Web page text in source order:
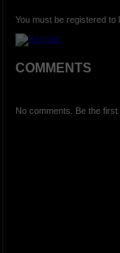
You must be registered to
COMMENTS
No comments. Be the first